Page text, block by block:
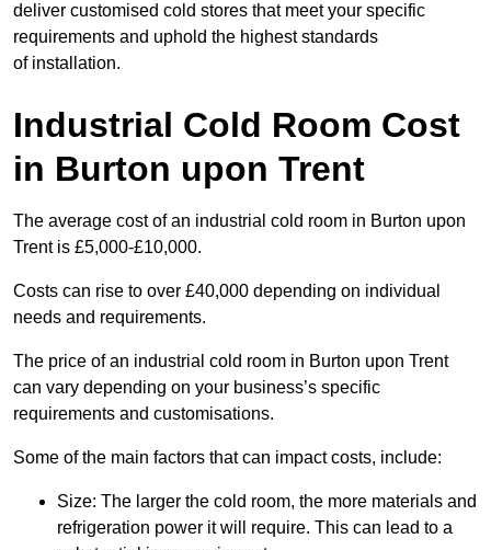
deliver customised cold stores that meet your specific
requirements and uphold the highest standards
of installation.
Industrial Cold Room Cost
in Burton upon Trent
The average cost of an industrial cold room in Burton upon
Trent is £5,000-£10,000.
Costs can rise to over £40,000 depending on individual
needs and requirements.
The price of an industrial cold room in Burton upon Trent
can vary depending on your business’s specific
requirements and customisations.
Some of the main factors that can impact costs, include:
Size: The larger the cold room, the more materials and
refrigeration power it will require. This can lead to a